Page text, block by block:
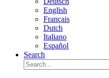
English
Français
Dutch
Italiano
Español
Search